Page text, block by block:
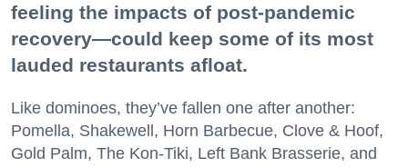
feeling the impacts of post-pandemic
recovery—could keep some of its most
lauded restaurants afloat.
Like dominoes, they’ve fallen one after another:
Pomella, Shakewell, Horn Barbecue, Clove & Hoof,
Gold Palm, The Kon-Tiki, Left Bank Brasserie, and